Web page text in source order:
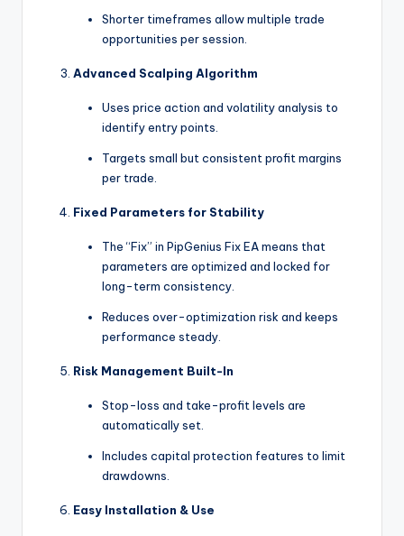
Shorter timeframes allow multiple trade
opportunities per session.
Advanced Scalping Algorithm
Uses price action and volatility analysis to
identify entry points.
Targets small but consistent profit margins
per trade.
Fixed Parameters for Stability
The “Fix” in PipGenius Fix EA means that
parameters are optimized and locked for
long-term consistency.
Reduces over-optimization risk and keeps
performance steady.
Risk Management Built-In
Stop-loss and take-profit levels are
automatically set.
Includes capital protection features to limit
drawdowns.
Easy Installation & Use